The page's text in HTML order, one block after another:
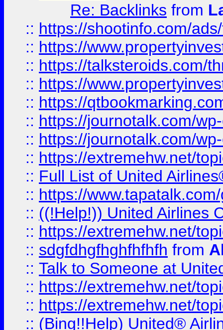
Re: Backlinks from
:: https://shootinfo.com/
:: https://
:: https://talksteroids.com/
:: https://
:: https://
:: https://journotalk.com/
:: https://journotalk.com/
:: https://extremehw.net/
:: Full List of United
:: https://
:: ((!Help!)) United Airlines
:: https://extremehw.net/
:: sdgfdhgfhghfhfhfh from
:: Talk to Someone at
:: https://extremehw.net/
:: https://extremehw.net/
:: (Bing!!Help) United®